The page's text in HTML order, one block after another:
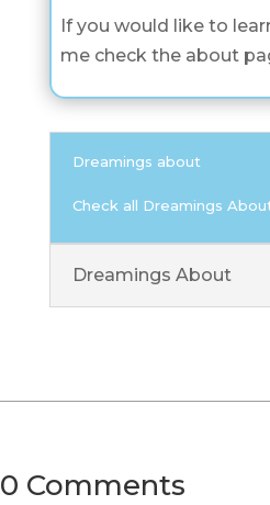
If you would like to
me check the about
Dreamings about
Check all Dreamings
Dreamings About
0 Comments